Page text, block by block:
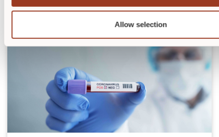
Allow selection
RELATED POSTS